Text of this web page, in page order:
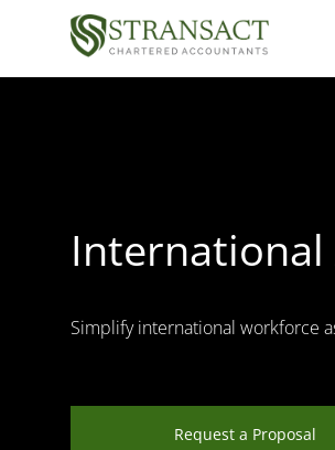
International
Simplify international workforce
Request a Proposal